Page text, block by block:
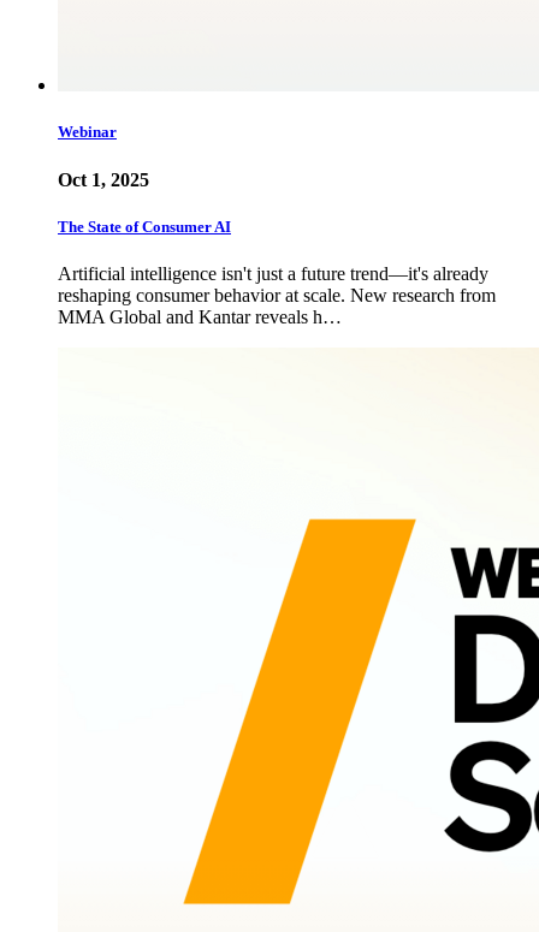
Webinar
Oct 1, 2025
The State of Consumer AI
Artificial intelligence isn't just a future trend—it's already
reshaping consumer behavior at scale. New research from
MMA Global and Kantar reveals h…